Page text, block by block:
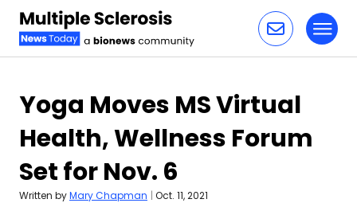
Yoga Moves MS Virtual
Health, Wellness Forum
Set for Nov. 6
Written byMary Chapman | Oct. 11, 2021